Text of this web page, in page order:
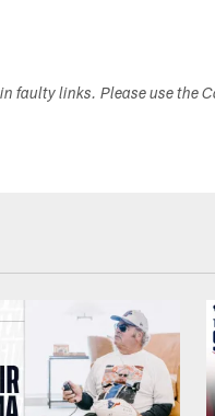
faulty links. Please use the